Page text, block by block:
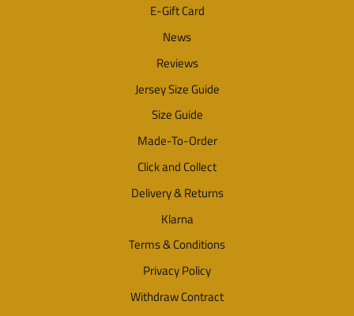
E-Gift Card
News
Reviews
Jersey Size Guide
Size Guide
Made-To-Order
Click and Collect
Delivery & Returns
Klarna
Terms & Conditions
Privacy Policy
Withdraw Contract